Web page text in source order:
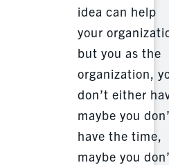
idea can help
your
but you as the
organization,
don’t either
maybe you
have the time,
maybe you